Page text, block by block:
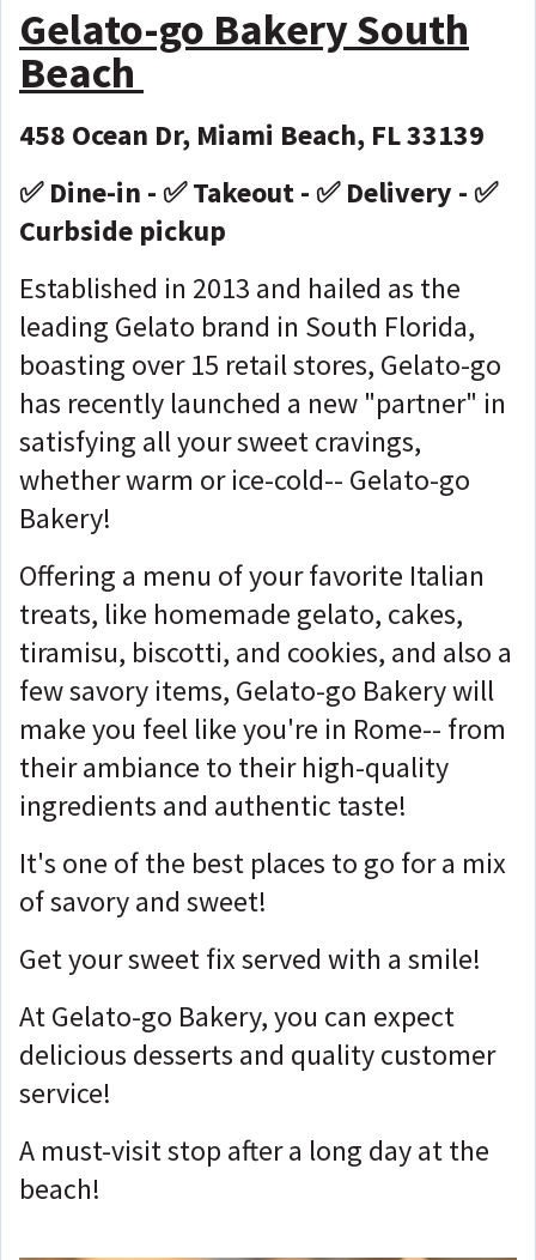
Gelato-go Bakery South
Beach
458 Ocean Dr, Miami Beach, FL 33139
✅ Dine-in - ✅ Takeout - ✅ Delivery - ✅
Curbside pickup
Established in 2013 and hailed as the
leading Gelato brand in South Florida,
boasting over 15 retail stores, Gelato-go
has recently launched a new "partner" in
satisfying all your sweet cravings,
whether warm or ice-cold-- Gelato-go
Bakery!
Offering a menu of your favorite Italian
treats, like homemade gelato, cakes,
tiramisu, biscotti, and cookies, and also a
few savory items, Gelato-go Bakery will
make you feel like you're in Rome-- from
their ambiance to their high-quality
ingredients and authentic taste!
It's one of the best places to go for a mix
of savory and sweet!
Get your sweet fix served with a smile!
At Gelato-go Bakery, you can expect
delicious desserts and quality customer
service!
A must-visit stop after a long day at the
beach!